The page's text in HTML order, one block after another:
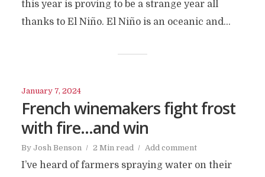
this year is proving to be a strange year all
thanks to El Niño. El Niño is an oceanic and...
January 7, 2024
French winemakers fight frost
with fire…and win
By Josh Benson 2 Min read Add comment
I’ve heard of farmers spraying water on their